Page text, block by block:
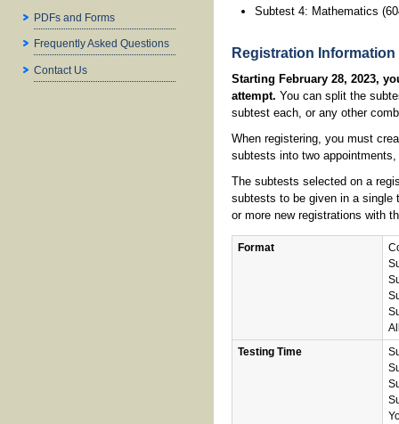
PDFs and Forms
Frequently Asked Questions
Contact Us
Subtest 4: Mathematics
Registration Information
Starting February 28, 2023,
attempt. You can split the
subtest each, or any other
When registering, you must
subtests into two
The subtests selected on a
subtests to be given in a single
or more new registrations with
Format
Testing Time